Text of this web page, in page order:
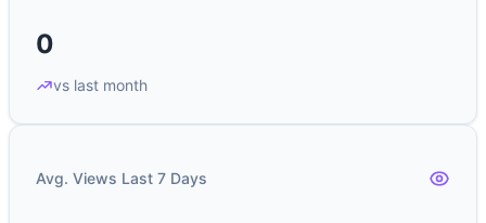
0
vs last month
Avg. Views Last 7 Days